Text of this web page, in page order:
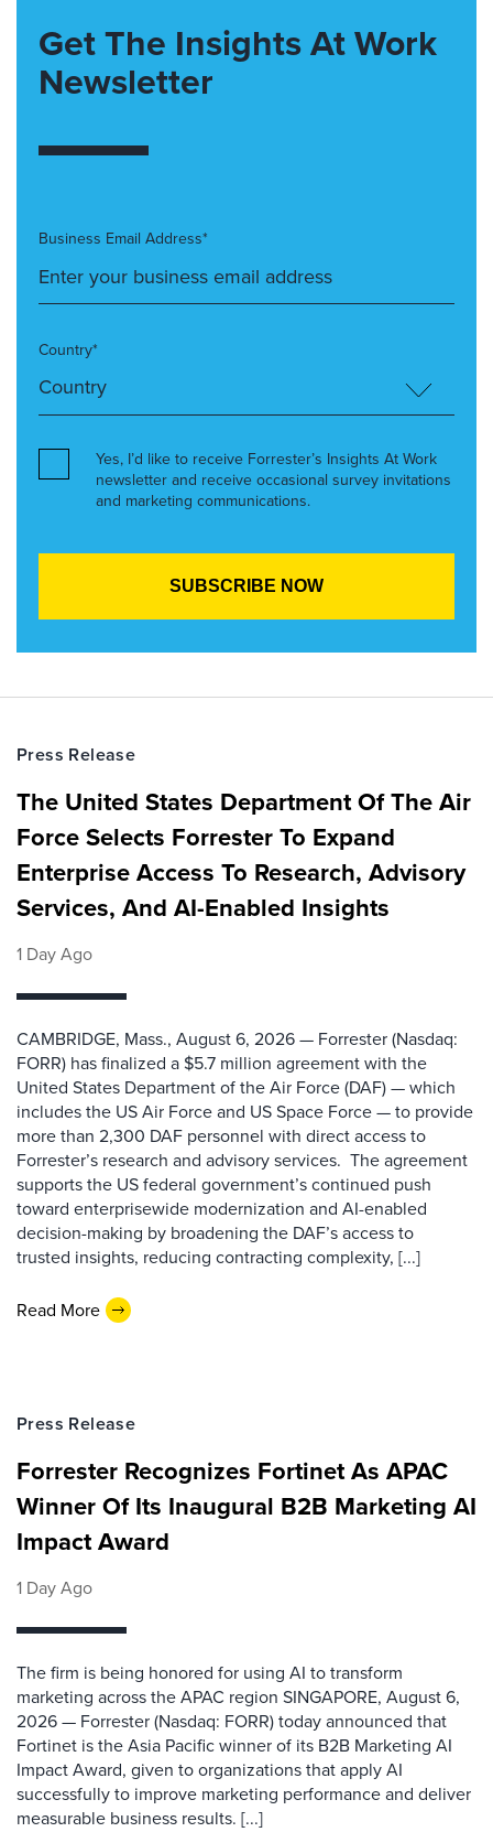
Get The Insights At Work
Newsletter
Business Email Address*
Country*
Yes, I’d like to receive Forrester’s Insights At Work
newsletter and receive occasional survey invitations
and marketing communications.
Press Release
The United States Department Of The Air
Force Selects Forrester To Expand
Enterprise Access To Research, Advisory
Services, And AI-Enabled Insights
1 Day Ago
CAMBRIDGE, Mass., August 6, 2026 — Forrester (Nasdaq:
FORR) has finalized a $5.7 million agreement with the
United States Department of the Air Force (DAF) — which
includes the US Air Force and US Space Force — to provide
more than 2,300 DAF personnel with direct access to
Forrester’s research and advisory services. The agreement
supports the US federal government’s continued push
toward enterprisewide modernization and AI-enabled
decision-making by broadening the DAF’s access to
trusted insights, reducing contracting complexity, [...]
Read More
Press Release
Forrester Recognizes Fortinet As APAC
Winner Of Its Inaugural B2B Marketing AI
Impact Award
1 Day Ago
The firm is being honored for using AI to transform
marketing across the APAC region SINGAPORE, August 6,
2026 — Forrester (Nasdaq: FORR) today announced that
Fortinet is the Asia Pacific winner of its B2B Marketing AI
Impact Award, given to organizations that apply AI
successfully to improve marketing performance and deliver
measurable business results. [...]